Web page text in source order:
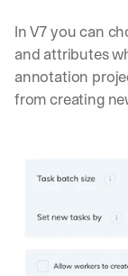
In V7 you can
and attributes
annotation
from creating